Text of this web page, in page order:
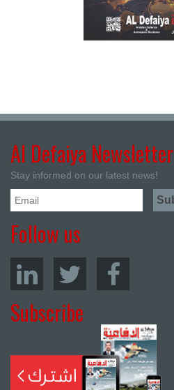
Al Defaiya Newsletter
Stay informed on our latest news!
Follow us
Subscribe